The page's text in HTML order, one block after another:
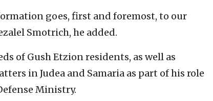
goes, first and foremost, to our
Smotrich, he added.
of Gush Etzion residents, as well as
in Judea and Samaria as part of his role
Ministry.